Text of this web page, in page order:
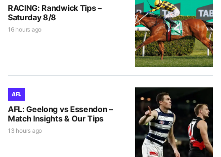
RACING: Randwick Tips –
Saturday 8/8
16 hours ago
AFL
AFL: Geelong vs Essendon –
Match Insights & Our Tips
13 hours ago